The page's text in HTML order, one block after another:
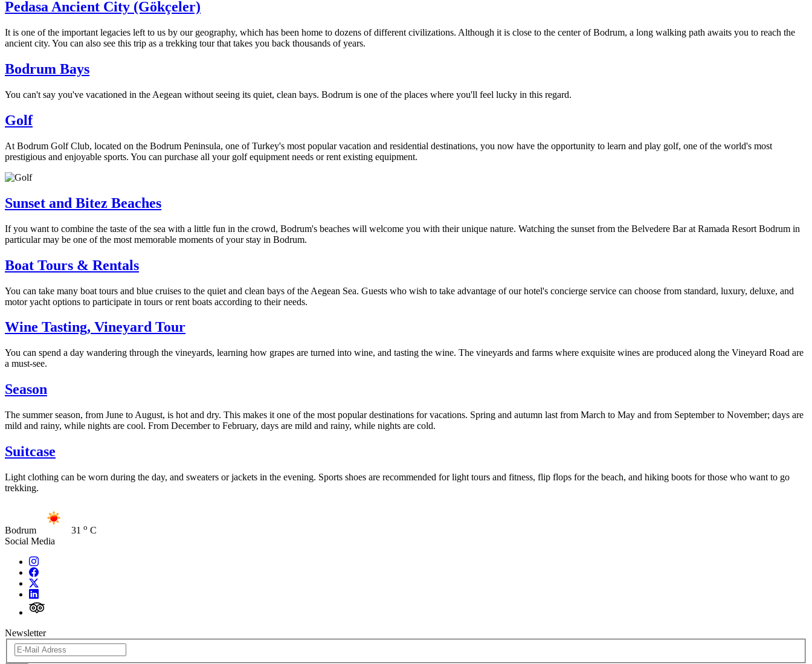
Pedasa Ancient City (Gökçeler)
It is one of the important legacies left to us by our geography, which has been home to dozens of different civilizations. Although it is close to the center of Bodrum, a long walking path awaits you to reach the
ancient city. You can also see this trip as a trekking tour that takes you back thousands of years.
Bodrum Bays
You can't say you've vacationed in the Aegean without seeing its quiet, clean bays. Bodrum is one of the places where you'll feel lucky in this regard.
Golf
At Bodrum Golf Club, located on the Bodrum Peninsula, one of Turkey's most popular vacation and residential destinations, you now have the opportunity to learn and play golf, one of the world's most
prestigious and enjoyable sports. You can purchase all your golf equipment needs or rent existing equipment.
Sunset and Bitez Beaches
If you want to combine the taste of the sea with a little fun in the crowd, Bodrum's beaches will welcome you with their unique nature. Watching the sunset from the Belvedere Bar at Ramada Resort Bodrum in
particular may be one of the most memorable moments of your stay in Bodrum.
Boat Tours & Rentals
You can take many boat tours and blue cruises to the quiet and clean bays of the Aegean Sea. Guests who wish to take advantage of our hotel's concierge service can choose from standard, luxury, deluxe, and
motor yacht options to participate in tours or rent boats according to their needs.
Wine Tasting, Vineyard Tour
You can spend a day wandering through the vineyards, learning how grapes are turned into wine, and tasting the wine. The vineyards and farms where exquisite wines are produced along the Vineyard Road are
a must-see.
Season
The summer season, from June to August, is hot and dry. This makes it one of the most popular destinations for vacations. Spring and autumn last from March to May and from September to November; days are
mild and rainy, while nights are cool. From December to February, days are mild and rainy, while nights are cold.
Suitcase
Light clothing can be worn during the day, and sweaters or jackets in the evening. Sports shoes are recommended for light tours and fitness, flip flops for the beach, and hiking boots for those who want to go
trekking.
Bodrum 31 o C
Social Media
Newsletter